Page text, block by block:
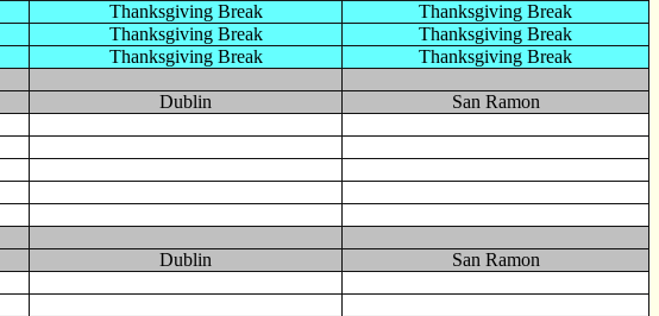
Thanksgiving Break
Thanksgiving Break
Thanksgiving Break
Thanksgiving Break
Thanksgiving Break
Thanksgiving Break
Dublin
San Ramon
Dublin
San Ramon